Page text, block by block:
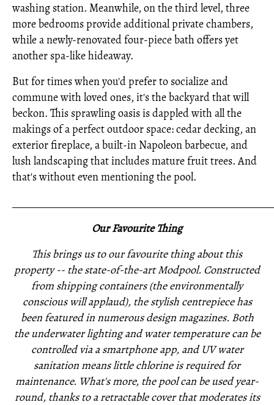
washing station. Meanwhile, on the third level, three
more bedrooms provide additional private chambers,
while a newly-renovated four-piece bath offers yet
another spa-like hideaway.
But for times when you'd prefer to socialize and
commune with loved ones, it's the backyard that will
beckon. This sprawling oasis is dappled with all the
makings of a perfect outdoor space: cedar decking, an
exterior fireplace, a built-in Napoleon barbecue, and
lush landscaping that includes mature fruit trees. And
that's without even mentioning the pool.
Our Favourite Thing
This brings us to our favourite thing about this
property -- the state-of-the-art Modpool. Constructed
from shipping containers (the environmentally
conscious will applaud), the stylish centrepiece has
been featured in numerous design magazines. Both
the underwater lighting and water temperature can be
controlled via a smartphone app, and UV water
sanitation means little chlorine is required for
maintenance. What's more, the pool can be used year-
round, thanks to a retractable cover that moderates its